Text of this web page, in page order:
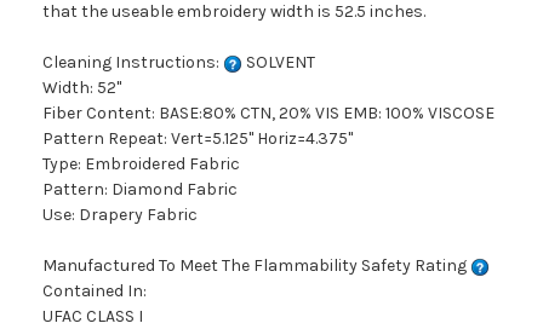
that the useable embroidery width is 52.5 inches.
Cleaning Instructions:
SOLVENT
Width: 52"
Fiber Content: BASE:80% CTN, 20% VIS EMB: 100% VISCOSE
Pattern Repeat: Vert=5.125" Horiz=4.375"
Type: Embroidered Fabric
Pattern: Diamond Fabric
Use: Drapery Fabric
Manufactured To Meet The Flammability Safety Rating
Contained In:
UFAC CLASS I